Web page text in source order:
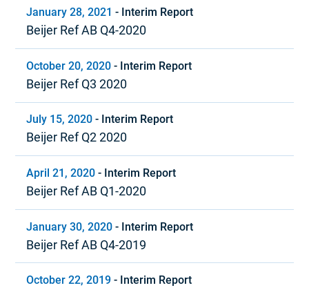
January 28, 2021 - Interim Report
Beijer Ref AB Q4-2020
October 20, 2020 - Interim Report
Beijer Ref Q3 2020
July 15, 2020 - Interim Report
Beijer Ref Q2 2020
April 21, 2020 - Interim Report
Beijer Ref AB Q1-2020
January 30, 2020 - Interim Report
Beijer Ref AB Q4-2019
October 22, 2019 - Interim Report